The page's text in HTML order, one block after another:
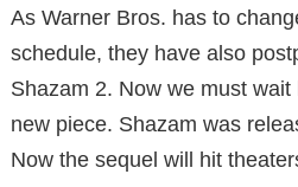
As Warner Bros. has to
schedule, they have also
Shazam 2. Now we must
new piece. Shazam was
Now the sequel will hit